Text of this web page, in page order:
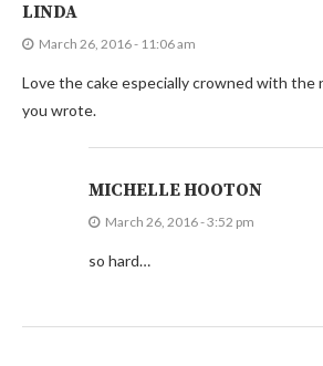
LINDA
March 26, 2016 - 11:06 am
Love the cake especially crowned with the
you wrote.
MICHELLE HOOTON
March 26, 2016 - 3:52 pm
so hard…